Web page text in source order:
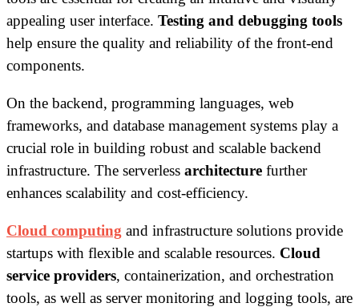
appealing user interface. Testing and debugging tools
help ensure the quality and reliability of the front-end
components.
On the backend, programming languages, web
frameworks, and database management systems play a
crucial role in building robust and scalable backend
infrastructure. The serverless architecture further
enhances scalability and cost-efficiency.
Cloud computing and infrastructure solutions provide
startups with flexible and scalable resources. Cloud
service providers, containerization, and orchestration
tools, as well as server monitoring and logging tools, are